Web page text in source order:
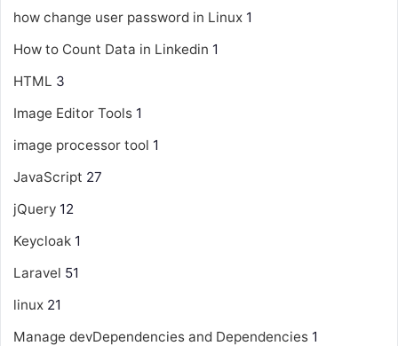
how change user password in Linux 1
How to Count Data in Linkedin 1
HTML 3
Image Editor Tools 1
image processor tool 1
JavaScript 27
jQuery 12
Keycloak 1
Laravel 51
linux 21
Manage devDependencies and Dependencies 1